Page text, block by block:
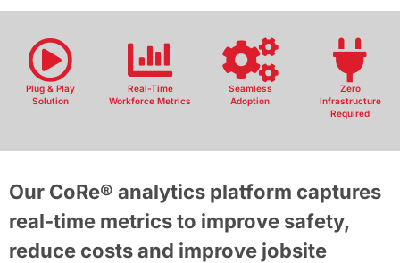
Plug & Play
Solution
Real-Time
Workforce Metrics
Seamless
Adoption
Zero
Infrastructure
Required
Our CoRe® analytics platform captures
real-time metrics to improve safety,
reduce costs and improve jobsite